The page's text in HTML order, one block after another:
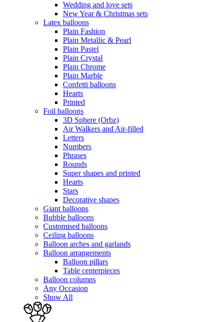
Wedding and love sets
New Year & Christmas sets
Latex balloons
Plain Fashion
Plain Metallic & Pearl
Plain Pastel
Plain Crystal
Plain Chrome
Plain Marble
Confetti balloons
Hearts
Printed
Foil balloons
3D Sphere (Orbz)
Air Walkers and Air-filled
Letters
Numbers
Phrases
Rounds
Super shapes and printed
Hearts
Stars
Decorative shapes
Giant balloons
Bubble balloons
Customised balloons
Ceiling balloons
Balloon arches and garlands
Balloon arrangements
Balloon pillars
Table centerpieces
Balloon columns
Any Occasion
Show All